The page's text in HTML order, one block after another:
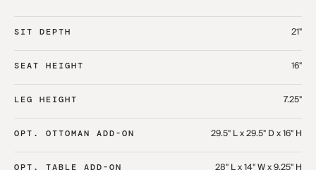
SIT DEPTH 21"
SEAT HEIGHT 16"
LEG HEIGHT 7.25"
OPT. OTTOMAN ADD-ON 29.5" L x 29.5" D x 16" H
OPT. TABLE ADD-ON